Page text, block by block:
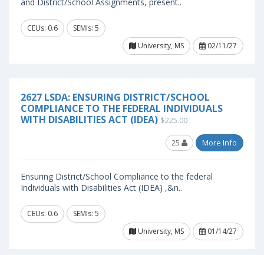
CEUs: 0.6
SEMIs: 5
University, MS
02/11/27
2627 LSDA: ENSURING DISTRICT/SCHOOL
COMPLIANCE TO THE FEDERAL INDIVIDUALS
WITH DISABILITIES ACT (IDEA) $225.00
25 More Info
Ensuring District/School Compliance to the federal
Individuals with Disabilities Act (IDEA) ,&n..
CEUs: 0.6
SEMIs: 5
University, MS
01/14/27